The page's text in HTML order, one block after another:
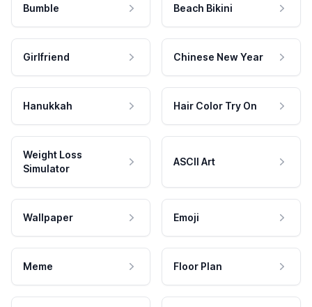
Bumble Beach Bikini
Girlfriend Chinese New Year
Hanukkah Hair Color Try On
Weight Loss
Simulator
ASCII Art
Wallpaper Emoji
Meme Floor Plan